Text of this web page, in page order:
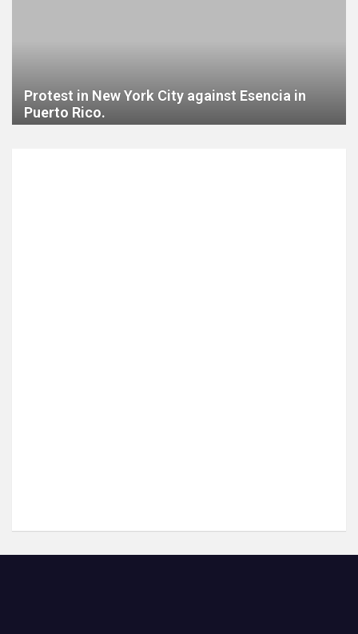
Protest in New York City against Esencia in
Puerto Rico.